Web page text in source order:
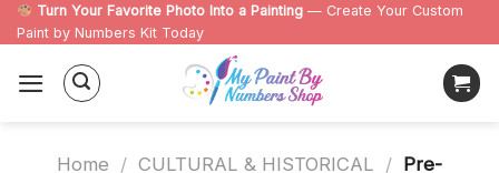
Skip
to
content
Turn Your Favorite Photo Into a Painting — Create Your Custom
Paint by Numbers Kit Today
Home / CULTURAL & HISTORICAL / Pre-